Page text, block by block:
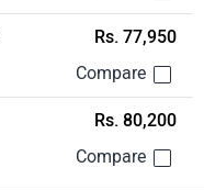
Rs. 77,950
Rs. 80,200